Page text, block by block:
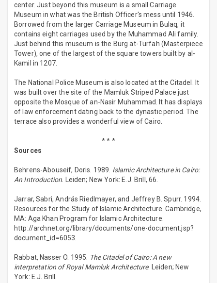
center. Just beyond this museum is a small Carriage
Museum in what was the British Officer's mess until 1946.
Borrowed from the larger Carriage Museum in Bulaq, it
contains eight carriages used by the Muhammad Ali family.
Just behind this museum is the Burg at-Turfah (Masterpiece
Tower), one of the largest of the square towers built by al-
Kamil in 1207.
The National Police Museum is also located at the Citadel. It
was built over the site of the Mamluk Striped Palace just
opposite the Mosque of an-Nasir Muhammad. It has displays
of law enforcement dating back to the dynastic period. The
terrace also provides a wonderful view of Cairo.
* * *
Sources
Behrens-Abouseif, Doris. 1989. Islamic Architecture in Cairo:
An Introduction. Leiden; New York: E.J. Brill, 66.
Jarrar, Sabri, András Riedlmayer, and Jeffrey B. Spurr. 1994.
Resources for the Study of Islamic Architecture. Cambridge,
MA: Aga Khan Program for Islamic Architecture.
http://archnet.org/library/documents/one-document.jsp?
document_id=6053.
Rabbat, Nasser O. 1995. The Citadel of Cairo: A new
interpretation of Royal Mamluk Architecture. Leiden; New
York: E.J. Brill.